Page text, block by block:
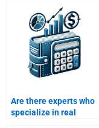
Are there experts who
specialize in real